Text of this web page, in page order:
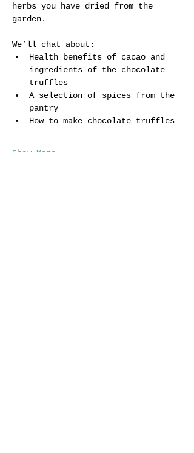
herbs you have dried from the
garden.
We’ll chat about:
Health benefits of cacao and
ingredients of the chocolate
truffles
A selection of spices from the
pantry
How to make chocolate truffles
Show More